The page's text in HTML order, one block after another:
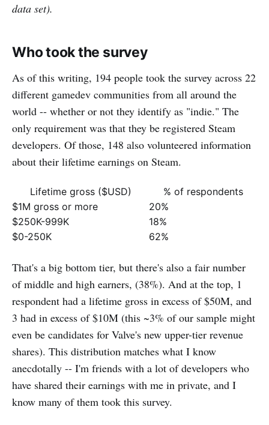
data set).
Who took the survey
As of this writing, 194 people took the survey across 22
different gamedev communities from all around the
world -- whether or not they identify as "indie." The
only requirement was that they be registered Steam
developers. Of those, 148 also volunteered information
about their lifetime earnings on Steam.
Lifetime gross ($USD)
% of respondents
$1M gross or more
20%
$250K-999K
18%
$0-250K
62%
That's a big bottom tier, but there's also a fair number
of middle and high earners, (38%). And at the top, 1
respondent had a lifetime gross in excess of $50M, and
3 had in excess of $10M (this ~3% of our sample might
even be candidates for Valve's new upper-tier revenue
shares). This distribution matches what I know
anecdotally -- I'm friends with a lot of developers who
have shared their earnings with me in private, and I
know many of them took this survey.